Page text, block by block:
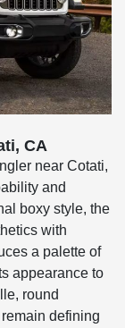
CA
near Cotati,
and
boxy style, the
with
a palette of
appearance to
round
defining